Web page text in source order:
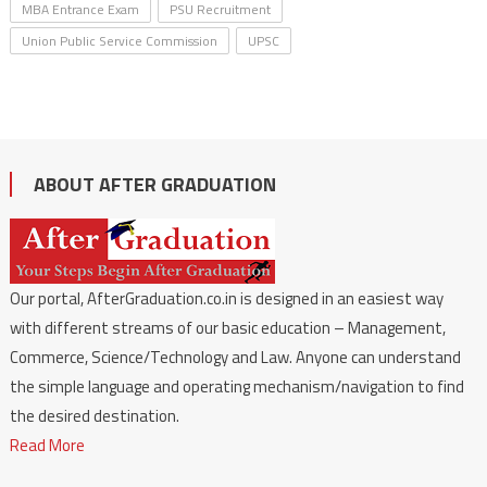
MBA Entrance Exam
PSU Recruitment
Union Public Service Commission
UPSC
ABOUT AFTER GRADUATION
Our portal, AfterGraduation.co.in is designed in an easiest way
with different streams of our basic education – Management,
Commerce, Science/Technology and Law. Anyone can understand
the simple language and operating mechanism/navigation to find
the desired destination.
Read More